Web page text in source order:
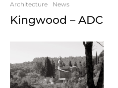
Architecture News
Kingwood – ADC